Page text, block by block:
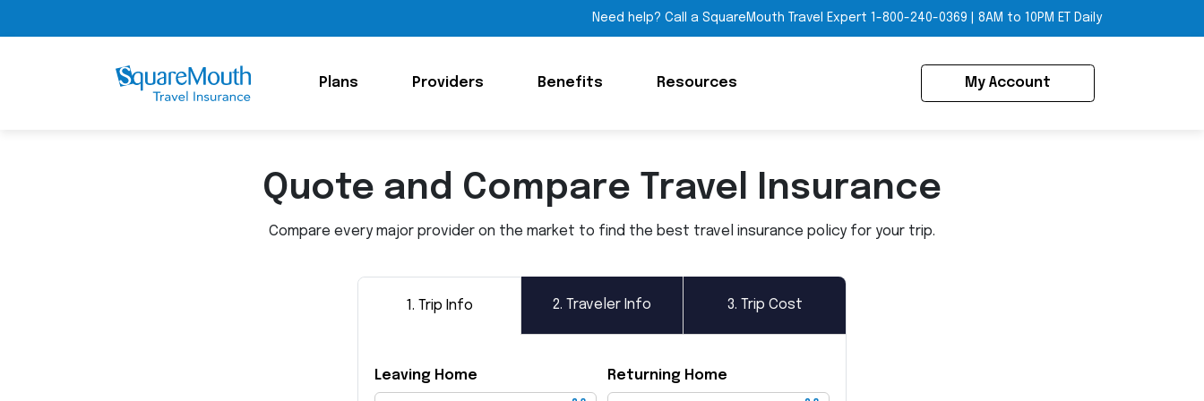
Need help? Call a SquareMouth Travel Expert 1-800-240-0369 8AM to 10PM ET Daily
Plans Providers Benefits Resources My Account
Quote and Compare Travel Insurance
Compare every major provider on the market to find the best travel insurance policy for your trip.
1. Trip Info 2. Traveler Info 3. Trip Cost
Leaving Home Returning Home